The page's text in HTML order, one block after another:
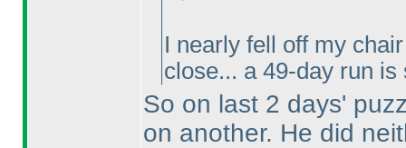
I nearly fell off my
close... a 49-day run
So on last 2 days'
on another. He did